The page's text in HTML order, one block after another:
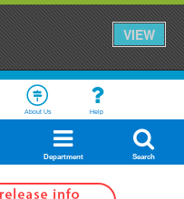
VIEW
About Us Help
Department Search